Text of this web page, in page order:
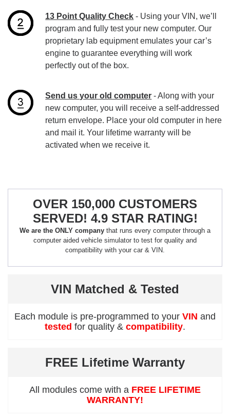
13 Point Quality Check - Using your VIN, we’ll
program and fully test your new computer. Our
proprietary lab equipment emulates your car’s
engine to guarantee everything will work
perfectly out of the box.
Send us your old computer - Along with your
new computer, you will receive a self-addressed
return envelope. Place your old computer in here
and mail it. Your lifetime warranty will be
activated when we receive it.
OVER 150,000 CUSTOMERS
SERVED! 4.9 STAR RATING!
We are the ONLY company that runs every computer through a
computer aided vehicle simulator to test for quality and
compatibility with your car & VIN.
VIN Matched & Tested
Each module is pre-programmed to your VIN and
tested for quality & compatibility.
FREE Lifetime Warranty
All modules come with a FREE LIFETIME
WARRANTY!